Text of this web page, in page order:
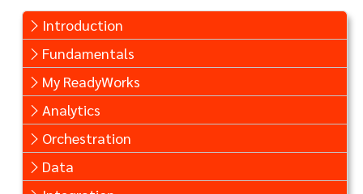
Introduction
Fundamentals
My ReadyWorks
Analytics
Orchestration
Data